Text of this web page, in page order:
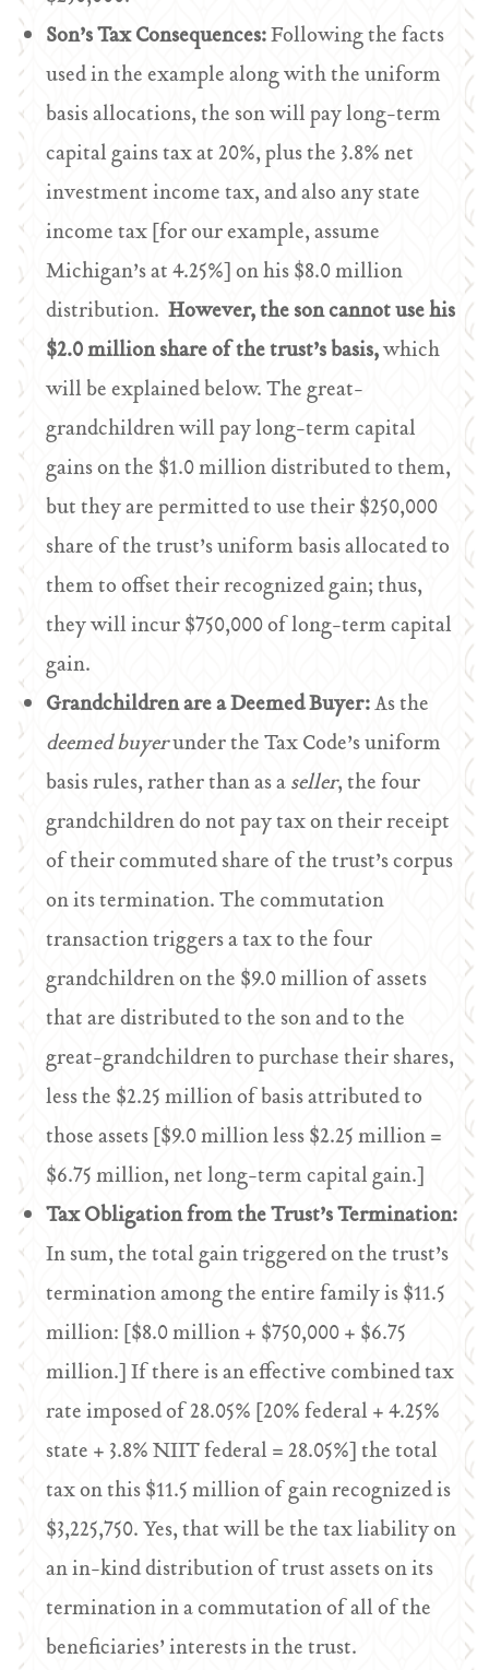
Son’s Tax Consequences:Following the facts
used in the example along with the uniform
basis allocations, the son will pay long-term
capital gains tax at 20%, plus the 3.8% net
investment income tax, and also any state
income tax [for our example, assume
Michigan’s at 4.25%] on his $8.0 million
distribution.However, the son cannot use his
$2.0 million share of the trust’s basis,which
will be explained below. The great-
grandchildren will pay long-term capital
gains on the $1.0 million distributed to them,
but they are permitted to use their $250,000
share of the trust’s uniform basis allocated to
them to offset their recognized gain; thus,
they will incur $750,000 of long-term capital
gain.
Grandchildren are a Deemed Buyer:As the
deemed buyerunder the Tax Code’s uniform
basis rules, rather than as aseller, the four
grandchildren do not pay tax on their receipt
of their commuted share of the trust’s corpus
on its termination. The commutation
transaction triggers a tax to the four
grandchildren on the $9.0 million of assets
that are distributed to the son and to the
great-grandchildren to purchase their shares,
less the $2.25 million of basis attributed to
those assets [$9.0 million less $2.25 million =
$6.75 million, net long-term capital gain.]
Tax Obligation from the Trust’s Termination:
In sum, the total gain triggered on the trust’s
termination among the entire family is $11.5
million: [$8.0 million + $750,000 + $6.75
million.] If there is an effective combined tax
rate imposed of 28.05% [20% federal + 4.25%
state + 3.8% NIIT federal = 28.05%] the total
tax on this $11.5 million of gain recognized is
$3,225,750. Yes, that will be the tax liability on
an in-kind distribution of trust assets on its
termination in a commutation of all of the
beneficiaries’ interests in the trust.